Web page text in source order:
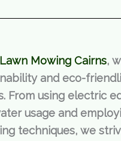
Mowing Cairns,
and eco-
From using electric
usage and
techniques, we